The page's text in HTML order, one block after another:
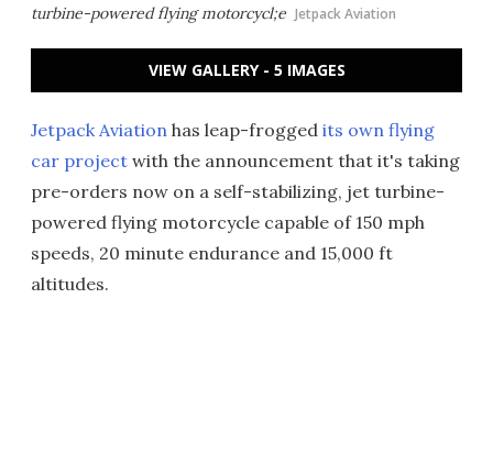
turbine-powered flying motorcycl;e Jetpack Aviation
VIEW GALLERY - 5 IMAGES
Jetpack Aviation has leap-frogged its own flying
car project with the announcement that it's taking
pre-orders now on a self-stabilizing, jet turbine-
powered flying motorcycle capable of 150 mph
speeds, 20 minute endurance and 15,000 ft
altitudes.